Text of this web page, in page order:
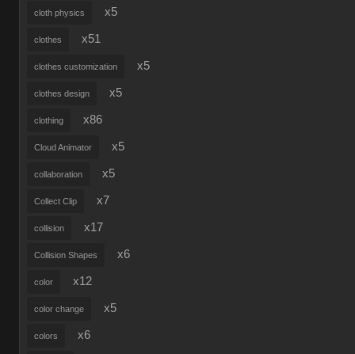
cloth physics x5
clothes x51
clothes customization x5
clothes design x5
clothing x86
Cloud Animator x5
collaboration x5
Collect Clip x7
collision x17
Collision Shapes x6
color x12
color change x5
colors x6